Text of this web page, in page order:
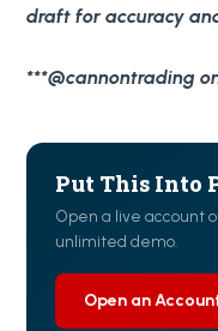
draft for accuracy
***@cannontrading
Put This Into
Open a live account
unlimited demo.
Open an